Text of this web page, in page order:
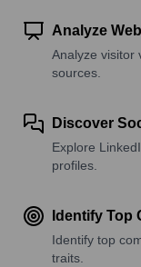
Analyze
Analyze visitor
sources.
Discover
Explore
profiles.
Identify Top
Identify top
traits.